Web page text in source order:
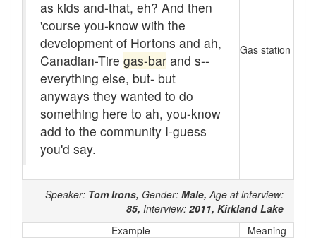
Blue blazes
Bobsleigh
Bocce ball
bold
Bolt
Bolton fence
as kids and-that, eh? And then
'course you-know with the
development of Hortons and ah,
Canadian-Tire gas-bar and s--
everything else, but- but
anyways they wanted to do
something here to ah, you-know
add to the community I-guess
you'd say.
Gas station
Speaker: Tom Irons, Gender: Male, Age at interview:
85, Interview: 2011, Kirkland Lake
Example
Meaning